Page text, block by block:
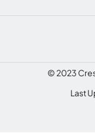
© 2023
Last